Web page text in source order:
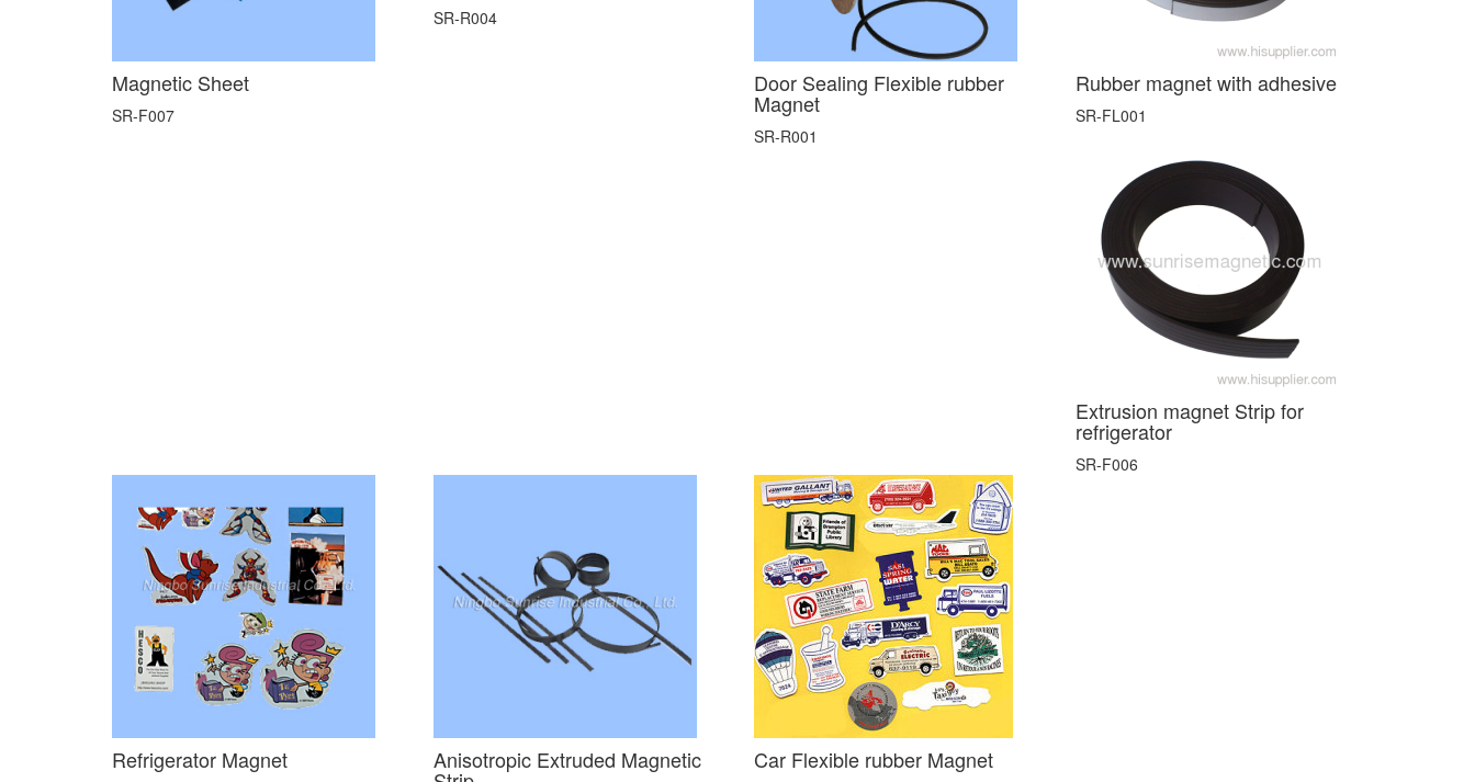
Magnetic Sheet
SR-F007
SR-R004
Door Sealing Flexible rubber
Magnet
SR-R001
Rubber magnet with adhesive
SR-FL001
Extrusion magnet Strip for
refrigerator
SR-F006
Refrigerator Magnet Anisotropic Extruded Magnetic Car Flexible rubber Magnet